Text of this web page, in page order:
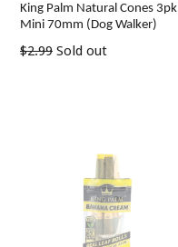
King Palm Natural Cones 3pk
Mini 70mm (Dog Walker)
Regular
$2.99 Sold out